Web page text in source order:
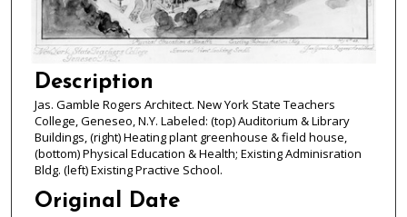
Description
Jas. Gamble Rogers Architect. New York State Teachers
College, Geneseo, N.Y. Labeled: (top) Auditorium & Library
Buildings, (right) Heating plant greenhouse & field house,
(bottom) Physical Education & Health; Existing Adminisration
Bldg. (left) Existing Practive School.
Original Date